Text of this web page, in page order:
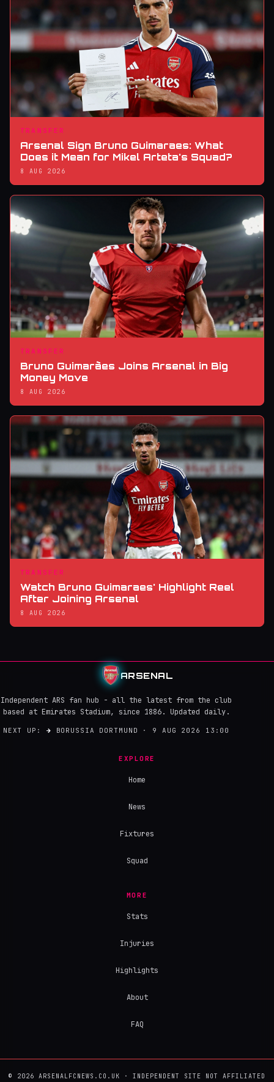
TRANSFER
Arsenal Sign Bruno Guimaraes: What
Does it Mean for Mikel Arteta's Squad?
8 AUG 2026
TRANSFER
Bruno Guimarães Joins Arsenal in Big
Money Move
8 AUG 2026
TRANSFER
Watch Bruno Guimaraes' Highlight Reel
After Joining Arsenal
8 AUG 2026
ARSENAL
Independent ARS fan hub - all the latest from the club
based at Emirates Stadium, since 1886. Updated daily.
NEXT UP: → BORUSSIA DORTMUND · 9 AUG 2026 13:00
EXPLORE
Home
News
Fixtures
Squad
MORE
Stats
Injuries
Highlights
About
FAQ
© 2026 ARSENALFCNEWS.CO.UK · INDEPENDENT SITE NOT AFFILIATED